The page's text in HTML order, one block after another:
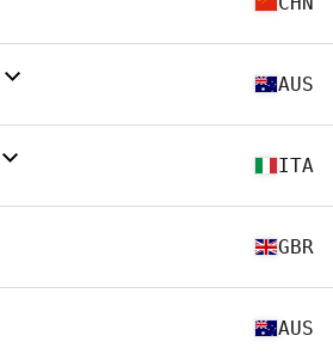
AUS
ITA
GBR
AUS